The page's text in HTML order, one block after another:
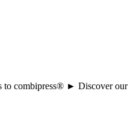
to combipress® ► Discover our